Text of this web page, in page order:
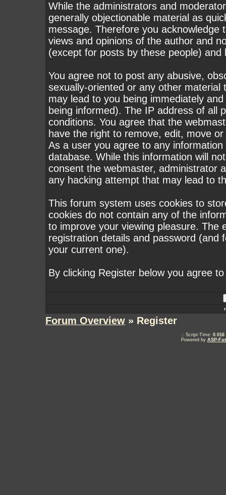
While the administrators and
generally objectionable material as
message. Therefore you
views and opinions of the author and
(except for posts by these people) and
You agree not to post any abusive,
sexually-oriented or any other
may lead to you being immediately
being informed). The IP address of all
conditions. You agree that the
have the right to remove, edit, move
As a user you agree to any
database. While this information will
consent the webmaster, administrator
any hacking attempt that may lead to
This forum system uses cookies to
cookies do not contain any of the
to improve your viewing pleasure. The
registration details and password (and
your current one).
By clicking Register below you agree
Forum Overview » Register
.: Script-Time: 0.016
Powered by ASP-